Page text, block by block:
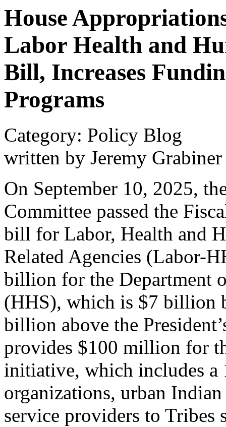
House
Labor Health and
Bill, Increases
Programs
Category: Policy Blog
written by Jeremy Grabiner
On September 10, 2025,
Committee passed the
bill for Labor, Health and
Related Agencies (Labor-
billion for the Department
(HHS), which is $7 billion
billion above the
provides $100 million for
initiative, which includes a
organizations, urban
service providers to Tribes